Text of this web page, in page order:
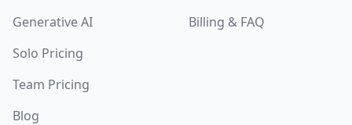
Generative AI
Solo Pricing
Team Pricing
Blog
Billing & FAQ